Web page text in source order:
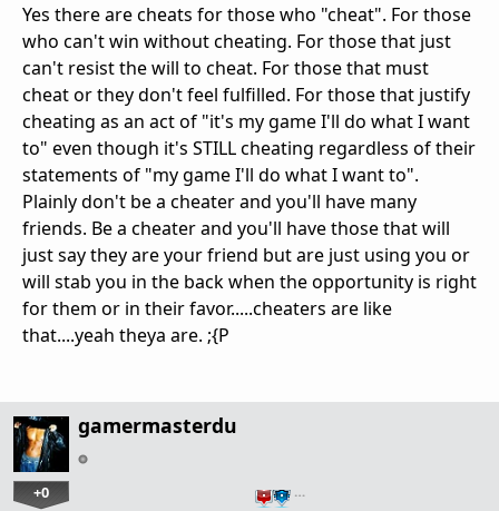
Yes there are cheats for those who "cheat". For those
who can't win without cheating. For those that just
can't resist the will to cheat. For those that must
cheat or they don't feel fulfilled. For those that justify
cheating as an act of "it's my game I'll do what I want
to" even though it's STILL cheating regardless of their
statements of "my game I'll do what I want to".
Plainly don't be a cheater and you'll have many
friends. Be a cheater and you'll have those that will
just say they are your friend but are just using you or
will stab you in the back when the opportunity is right
for them or in their favor.....cheaters are like
that....yeah theya are. ;{P
gamermasterdu
+0 …